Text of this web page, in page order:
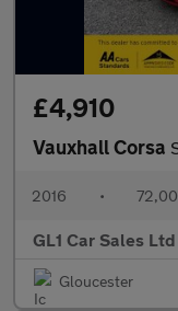
£4,910
Vauxhall Corsa
2016 •
GL1 Car Sales Ltd
Gloucester